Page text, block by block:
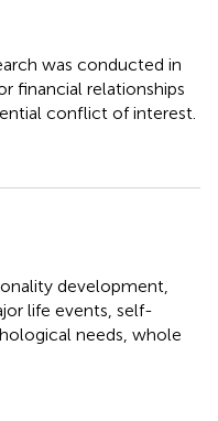
was conducted in
financial relationships
conflict of interest.
development
life events self-
needs whole